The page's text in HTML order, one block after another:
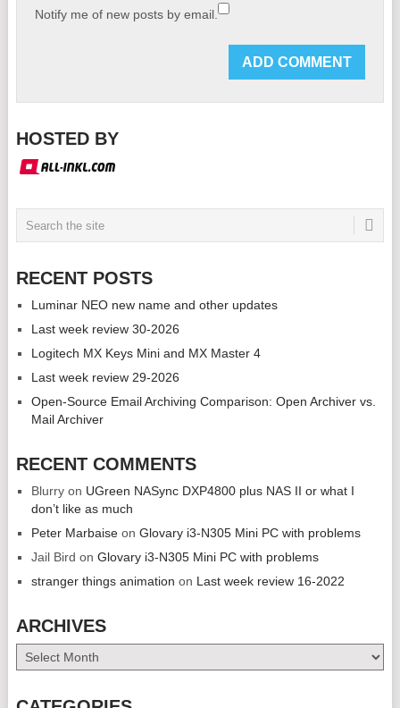
Notify me of new posts by email.
HOSTED BY
RECENT POSTS
Luminar NEO new name and other updates
Last week review 30-2026
Logitech MX Keys Mini and MX Master 4
Last week review 29-2026
Open-Source Email Archiving Comparison: Open Archiver vs.
Mail Archiver
RECENT COMMENTS
Blurryon UGreen NASync DXP4800 plus NAS II or what I
don’t like as much
Peter Marbaiseon Glovary i3-N305 Mini PC with problems
Jail Bird on Glovary i3-N305 Mini PC with problems
stranger things animation on Last week review 16-2022
ARCHIVES
Archives